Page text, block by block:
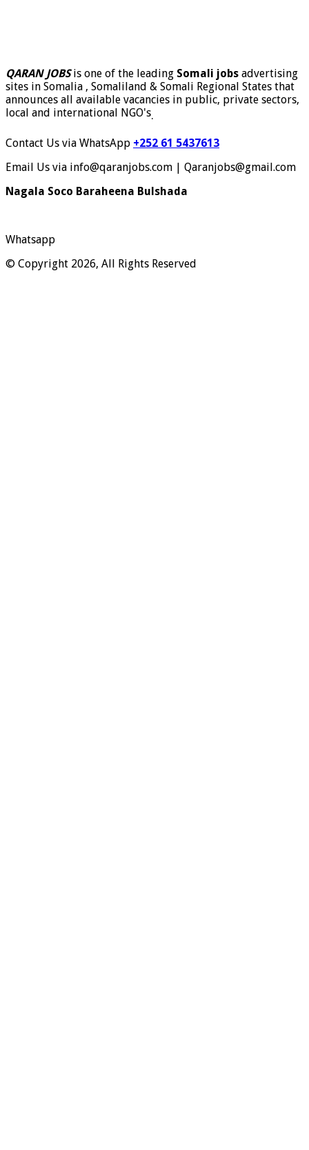
QARAN JOBSis one of the leading Somali jobs advertising
sites in Somalia , Somaliland & Somali Regional States that
announces all available vacancies in public, private sectors,
local and international NGO's.
Contact Us via WhatsApp +252 61 5437613
Email Us via info@qaranjobs.com | Qaranjobs@gmail.com
Nagala Soco Baraheena Bulshada
Whatsapp
© Copyright 2026, All Rights Reserved